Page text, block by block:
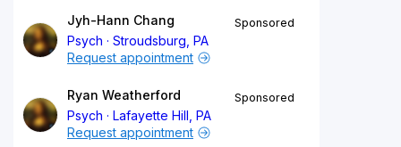
Jyh-Hann Chang
Psych
Stroudsburg, PA
Sponsored
Request appointment
Ryan Weatherford
Psych
Lafayette Hill, PA
Sponsored
Request appointment